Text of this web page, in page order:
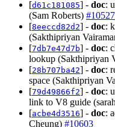
[d61c181085] - doc:
(Sam Roberts) #10527
[8eeccd82d2] - doc:
(Sakthipriyan
[7db7e47d7b] - doc:
lookup (Sakthipriyan
[28b707ba42] - doc:
space (Sakthipriyan
[79d49866f2] - doc:
link to V8 guide
[acbe4d3516] - doc:
Cheung) #10603